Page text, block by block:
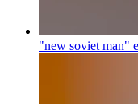
"new soviet man"